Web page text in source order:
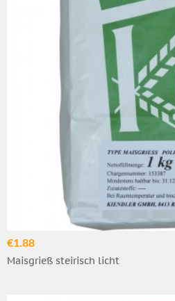
€1.88
Maisgrieß steirisch licht